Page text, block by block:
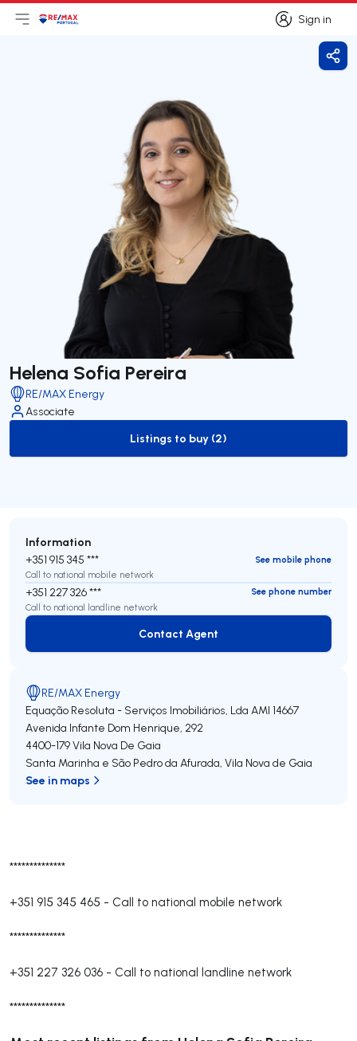
Sign in
Sign in
Open main menu
LogoGo to homepage
Helena Sofia Pereira
RE/MAX Energy
Associate
to-buy-listing
Listings to buy (2)
**************
+351 915 345 465 - Call to national mobile network
**************
+351 227 326 036 - Call to national landline network
**************
Information
+351 915 345 ***
See mobile phone
Call to national mobile network
+351 227 326 ***
See phone number
Call to national landline network
Contact Agent
Contact Agent
RE/MAX Energy
Equação Resoluta - Serviços Imobiliários, Lda AMI 14667
Avenida Infante Dom Henrique, 292
4400-179Vila Nova De Gaia
Santa Marinha e São Pedro da Afurada, Vila Nova de Gaia
See in maps